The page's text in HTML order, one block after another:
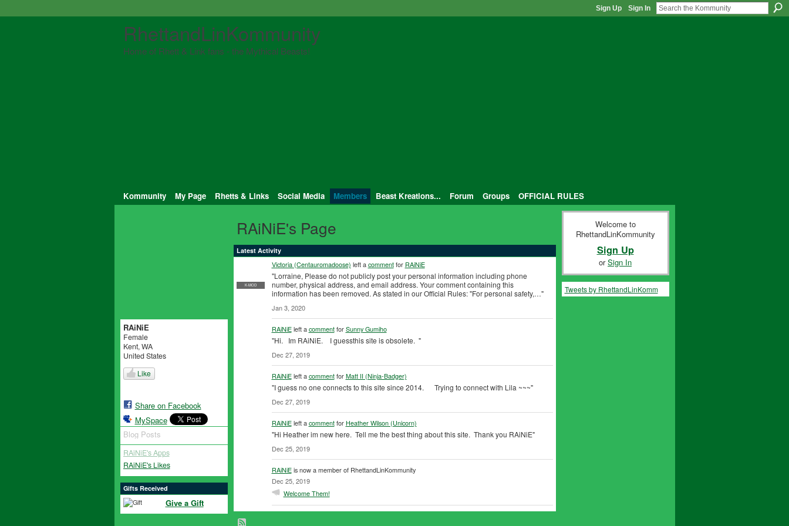
Sign Up Sign In
RhettandLinKommunity
Home of Rhett & Link fans - the Mythical Beasts!
Kommunity My Page Rhetts & Links Social Media Members Beast Kreations... Forum Groups OFFICIAL RULES
RAiNiE
Female
Kent, WA
United States
Like
Share on Facebook
MySpace
Blog Posts
RAiNiE's Apps
RAiNiE's Likes
Gifts Received
Give a Gift
RAiNiE's Page
Latest Activity
K-MOD
Victoria (Centauromadoose) left acommentfor RAiNiE
"Lorraine, Please do not publicly post your personal information including phone
number, physical address, and email address. Your comment containing this
information has been removed. As stated in our Official Rules: "For personal safety,…"
Jan 3, 2020
RAiNiEleft acommentforSunny Gumiho
"Hi. Im RAiNiE. I guessthis site is obsolete. "
Dec 27, 2019
RAiNiEleft acommentforMatt II (Ninja-Badger)
"I guess no one connects to this site since 2014. Trying to connect with Lila ~~~"
Dec 27, 2019
RAiNiEleft acommentforHeather Wilson (Unicorn)
"Hi Heather im new here. Tell me the best thing about this site. Thank you RAiNiE"
Dec 25, 2019
RAiNiEis now a member of RhettandLinKommunity
Dec 25, 2019
Welcome Them!
Welcome to
RhettandLinKommunity
Sign Up
orSign In
Tweets by RhettandLinKomm